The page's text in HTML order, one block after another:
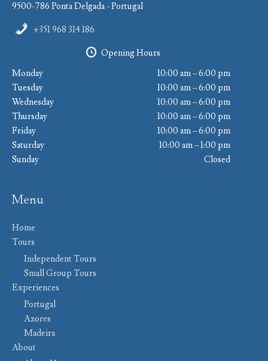
9500-786 Ponta Delgada - Portugal
+351 968 314 186
Opening Hours
Monday
10:00 am – 6:00 pm
Tuesday
10:00 am – 6:00 pm
Wednesday
10:00 am – 6:00 pm
Thursday
10:00 am – 6:00 pm
Friday
10:00 am – 6:00 pm
Saturday
10:00 am – 1:00 pm
Sunday
Closed
Menu
Home
Tours
Independent Tours
Small Group Tours
Experiences
Portugal
Azores
Madeira
About